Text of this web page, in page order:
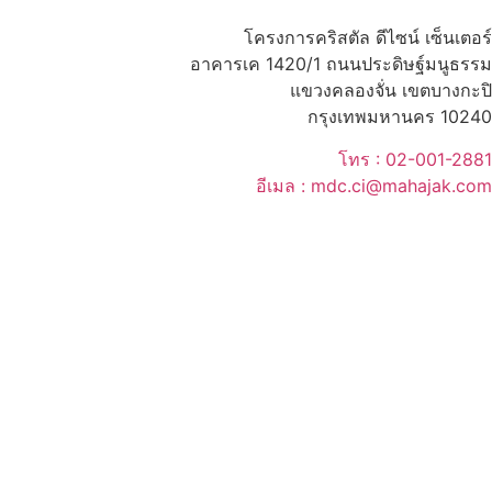
โครงการคริสตัล ดีไซน์ เซ็นเตอร์
อาคารเค 1420/1 ถนนประดิษฐ์มนูธรรม
แขวงคลองจั่น เขตบางกะปิ
กรุงเทพมหานคร 10240
โทร : 02-001-2881
อีเมล : mdc.ci@mahajak.com